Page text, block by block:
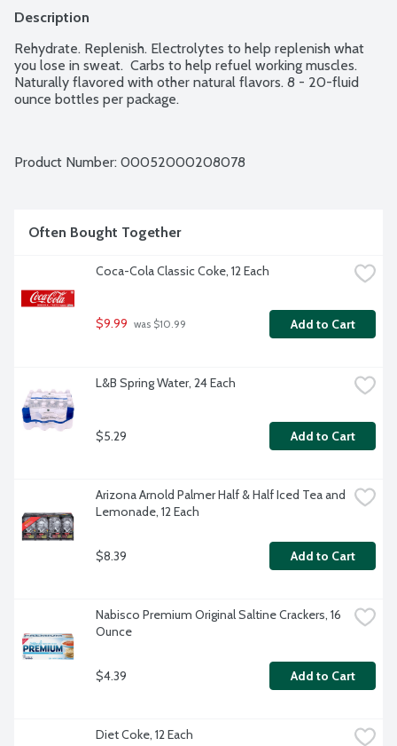
Description
Rehydrate. Replenish. Electrolytes to help replenish what
you lose in sweat.  Carbs to help refuel working muscles.
Naturally flavored with other natural flavors. 8 - 20-fluid
ounce bottles per package.
Product Number: 00052000208078
Often Bought Together
Coca-Cola Classic Coke, 12 Each
$9.99 was $10.99 Add to Cart
L&B Spring Water, 24 Each
$5.29 Add to Cart
Arizona Arnold Palmer Half & Half Iced Tea and
Lemonade, 12 Each
$8.39 Add to Cart
Nabisco Premium Original Saltine Crackers, 16
Ounce
$4.39 Add to Cart
Diet Coke, 12 Each